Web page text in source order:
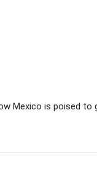
Mexico is poised